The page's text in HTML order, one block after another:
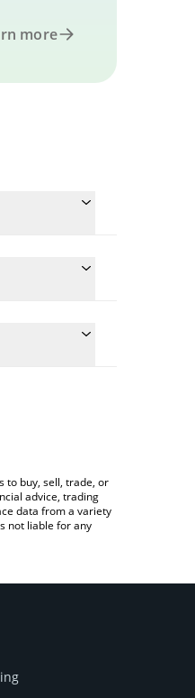
more
in
to buy, sell, trade, or
advice, trading
data from a variety
not liable for any